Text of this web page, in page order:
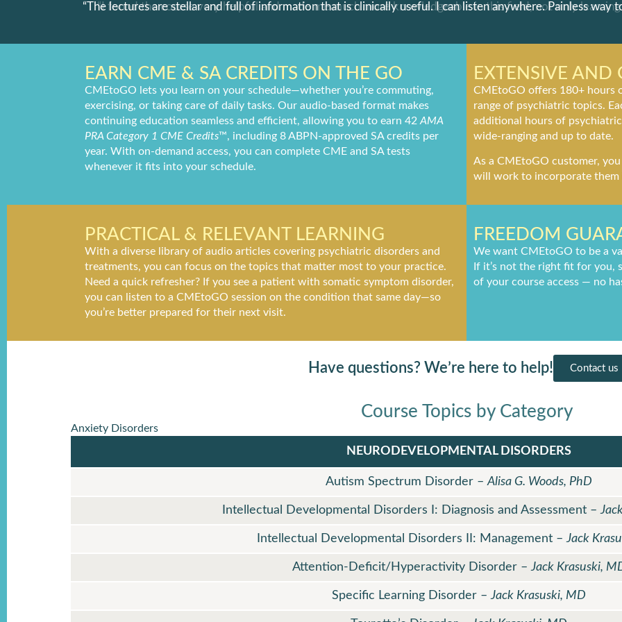
“The lectures are stellar and full of information that is clinically useful. I can listen anywhere. Painless way
EARN CME & SA CREDITS ON THE GO
CMEtoGO lets you learn on your schedule—whether you’re commuting,
exercising, or taking care of daily tasks. Our audio-based format makes
continuing education seamless and efficient, allowing you to earn 42 AMA
PRA Category 1 CME Credits™, including 8 ABPN-approved SA credits per
year. With on-demand access, you can complete CME and SA tests
whenever it fits into your schedule.
EXTENSIVE AND
CMEtoGO offers 180+ hours
range of psychiatric topics.
additional hours of
wide-ranging and up to date.
As a CMEtoGO customer,
will work to incorporate them
PRACTICAL & RELEVANT LEARNING
With a diverse library of audio articles covering psychiatric disorders and
treatments, you can focus on the topics that matter most to your practice.
Need a quick refresher? If you see a patient with somatic symptom disorder,
you can listen to a CMEtoGO session on the condition that same day—so
you’re better prepared for their next visit.
FREEDOM
We want CMEtoGO to be a
If it’s not the right fit for you,
of your course access — no
Have questions? We’re here to help! Contact us
Course Topics by Category
Anxiety Disorders
NEURODEVELOPMENTAL DISORDERS
Autism Spectrum Disorder – Alisa G. Woods, PhD
Intellectual Developmental Disorders I: Diagnosis and Assessment –
Intellectual Developmental Disorders II: Management – Jack
Attention-Deficit/Hyperactivity Disorder – Jack Krasuski,
Specific Learning Disorder – Jack Krasuski, MD